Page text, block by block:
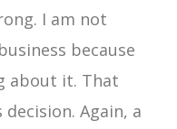
I am not
because
about it. That
Again, a